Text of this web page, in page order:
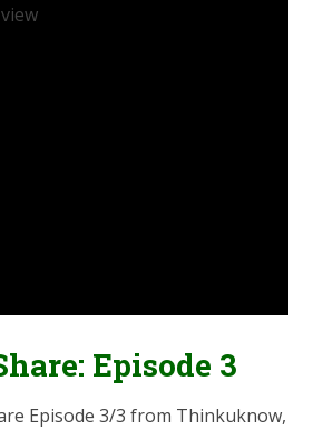
Episode 3
Episode 3/3 from Thinkuknow,